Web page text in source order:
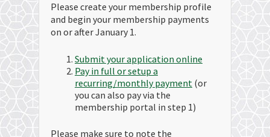
Please create your membership profile
and begin your membership payments
on or after January 1.
Submit your application online
Pay in full or setup a
recurring/monthly payment (or
you can also pay via the
membership portal in step 1)
Please make sure to note the